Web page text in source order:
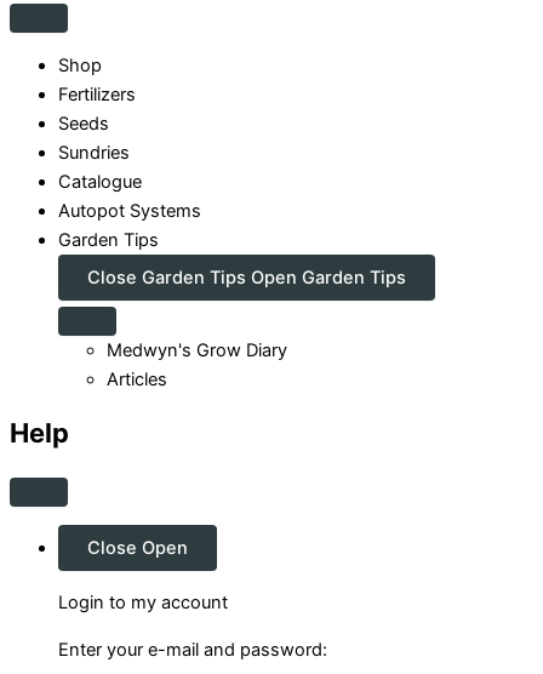
Shop
Fertilizers
Seeds
Sundries
Catalogue
Autopot Systems
Garden Tips
Close Garden Tips Open Garden Tips
Medwyn's Grow Diary
Articles
Help
Close Open
Login to my account
Enter your e-mail and password: